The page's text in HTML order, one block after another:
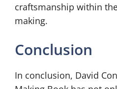
craftsmanship within
making.
Conclusion
In conclusion, David